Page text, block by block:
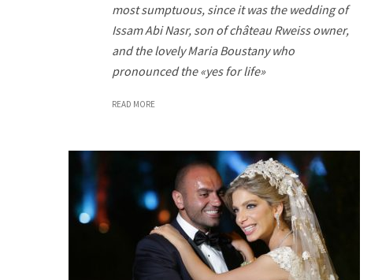
most sumptuous, since it was the wedding of
Issam Abi Nasr, son of château Rweiss owner,
and the lovely Maria Boustany who
pronounced the «yes for life»
READ MORE